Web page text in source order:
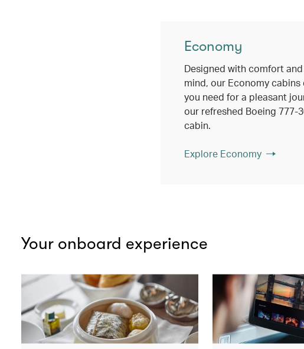
Economy
Designed with comfort
mind, our Economy
you need for a pleasant
our refreshed Boeing 777-
cabin.
Explore Economy
Your onboard experience